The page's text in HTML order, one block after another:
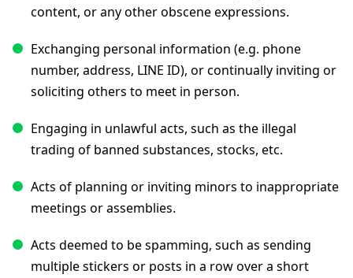
content, or any other obscene expressions.
Exchanging personal information (e.g. phone
number, address, LINE ID), or continually inviting or
soliciting others to meet in person.
Engaging in unlawful acts, such as the illegal
trading of banned substances, stocks, etc.
Acts of planning or inviting minors to inappropriate
meetings or assemblies.
Acts deemed to be spamming, such as sending
multiple stickers or posts in a row over a short